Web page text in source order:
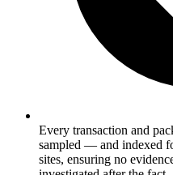
Every transaction and
sampled — and indexed
sites, ensuring no